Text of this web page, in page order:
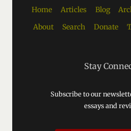
Home Articles Blog
About
Search Donate
Stay
Subscribe to our
essays and